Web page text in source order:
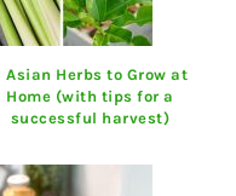
Asian Herbs to Grow at
Home (with tips for a
successful harvest)